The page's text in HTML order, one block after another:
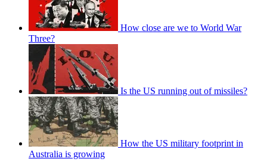
How close are we to World War
Three?
Is the US running out of missiles?
How the US military footprint in
Australia is growing